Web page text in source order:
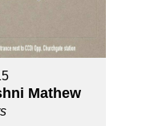
Mathew